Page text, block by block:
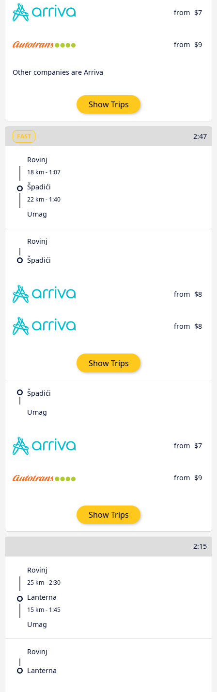
from $7
from $9
Other companies are Arriva
Show Trips
FAST 2:47
Rovinj
18 km - 1:07
Špadići
22 km - 1:40
Umag
Rovinj
Špadići
from $8
from $8
Show Trips
Špadići
Umag
from $7
from $9
Show Trips
2:15
Rovinj
25 km - 2:30
Lanterna
15 km - 1:45
Umag
Rovinj
Lanterna